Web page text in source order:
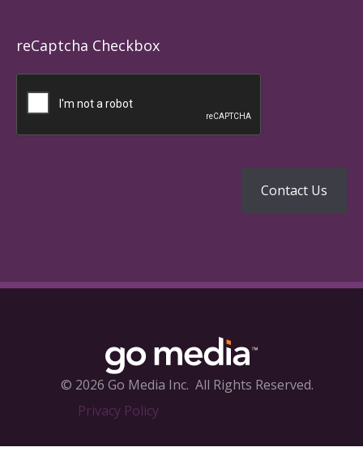
reCaptcha Checkbox
© 2026 Go Media Inc. All Rights Reserved.
Privacy Policy